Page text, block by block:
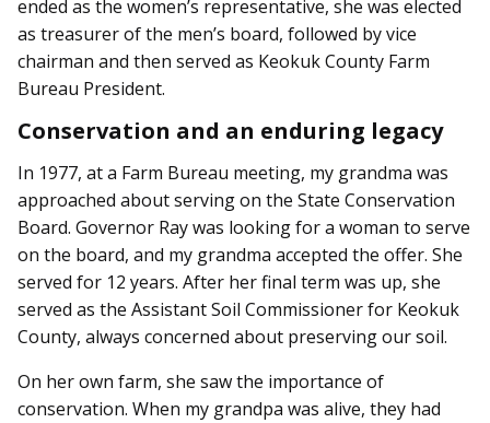
ended as the women’s representative, she was elected
as treasurer of the men’s board, followed by vice
chairman and then served as Keokuk County Farm
Bureau President.
Conservation and an enduring legacy
In 1977, at a Farm Bureau meeting, my grandma was
approached about serving on the State Conservation
Board. Governor Ray was looking for a woman to serve
on the board, and my grandma accepted the offer. She
served for 12 years. After her final term was up, she
served as the Assistant Soil Commissioner for Keokuk
County, always concerned about preserving our soil.
On her own farm, she saw the importance of
conservation. When my grandpa was alive, they had